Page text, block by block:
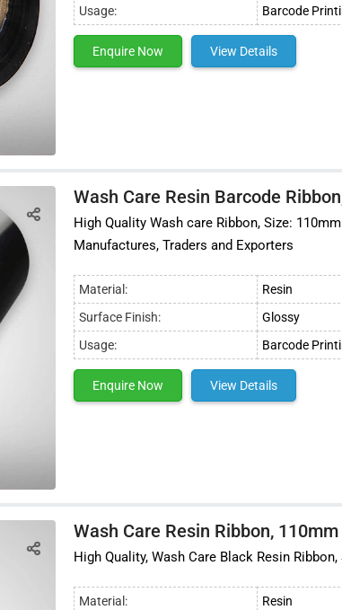
Usage:
Barcode
Enquire Now View Details
Wash Care Resin Barcode
High Quality Wash care Ribbon, Size:
Manufactures, Traders and Exporters
Material:
Resin
Surface Finish:
Glossy
Usage:
Barcode
Enquire Now View Details
Wash Care Resin Ribbon,
High Quality, Wash Care Black Resin
Material:
Resin